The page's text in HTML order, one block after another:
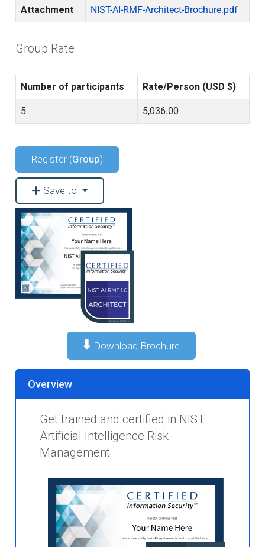
Attachment NIST-AI-RMF-Architect-Brochure.pdf
Group Rate
Number of participants Rate/Person (USD $)
5 5,036.00
Register (Group)
Save to
⬇️ Download Brochure
Overview
Get trained and certified in NIST
Artificial Intelligence Risk
Management